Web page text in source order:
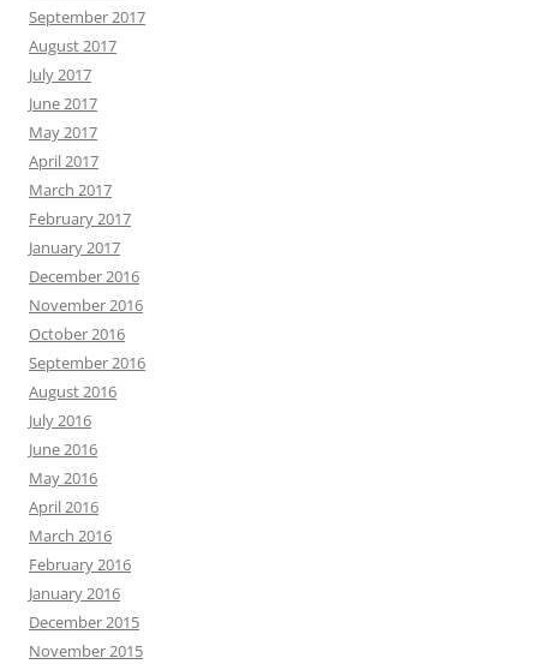
September 2017
August 2017
July 2017
June 2017
May 2017
April 2017
March 2017
February 2017
January 2017
December 2016
November 2016
October 2016
September 2016
August 2016
July 2016
June 2016
May 2016
April 2016
March 2016
February 2016
January 2016
December 2015
November 2015